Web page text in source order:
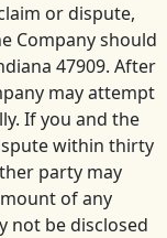
or dispute,
Company should
47909. After
may attempt
If you and the
within thirty
party may
of any
not be disclosed